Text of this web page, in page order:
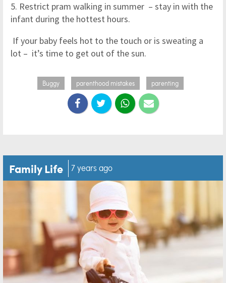
5. Restrict pram walking in summer – stay in with the
infant during the hottest hours.
If your baby feels hot to the touch or is sweating a
lot – it’s time to get out of the sun.
Buggy parenthood mistakes parenting
Family Life 7 years ago